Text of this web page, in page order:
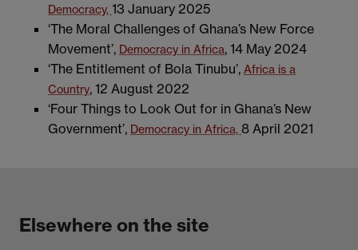
Democracy, 13 January 2025
‘The Moral Challenges of Ghana’s New Force
Movement’, Democracy in Africa, 14 May 2024
‘The Entitlement of Bola Tinubu’, Africa is a
Country, 12 August 2022
‘Four Things to Look Out for in Ghana’s New
Government’, Democracy in Africa, 8 April 2021
Elsewhere on the site